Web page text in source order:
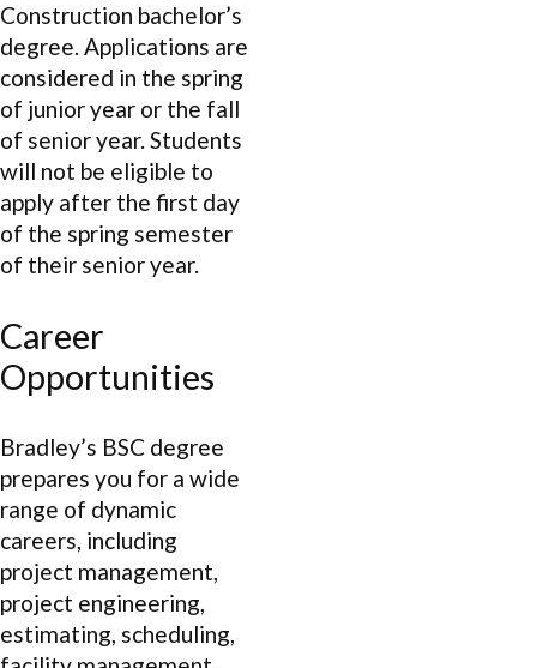
Construction bachelor’s
degree. Applications are
considered in the spring
of junior year or the fall
of senior year. Students
will not be eligible to
apply after the first day
of the spring semester
of their senior year.
Career
Opportunities
Bradley’s BSC degree
prepares you for a wide
range of dynamic
careers, including
project management,
project engineering,
estimating, scheduling,